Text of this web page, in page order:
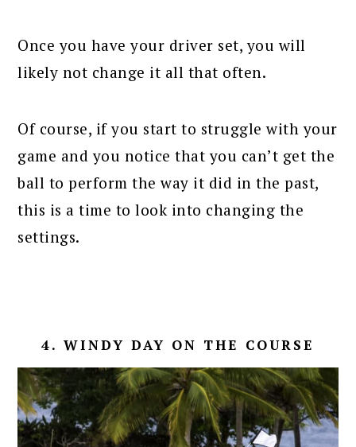
Once you have your driver set, you will
likely not change it all that often.
Of course, if you start to struggle with your
game and you notice that you can’t get the
ball to perform the way it did in the past,
this is a time to look into changing the
settings.
4. WINDY DAY ON THE COURSE